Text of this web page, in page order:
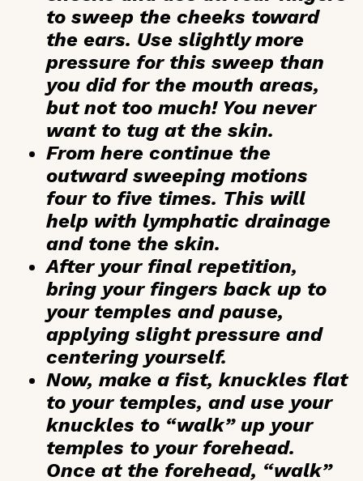
to sweep the cheeks toward
the ears. Use slightly more
pressure for this sweep than
you did for the mouth areas,
but not too much! You never
want to tug at the skin.
From here continue the
outward sweeping motions
four to five times. This will
help with lymphatic drainage
and tone the skin.
After your final repetition,
bring your fingers back up to
your temples and pause,
applying slight pressure and
centering yourself.
Now, make a fist, knuckles flat
to your temples, and use your
knuckles to “walk” up your
temples to your forehead.
Once at the forehead, “walk”